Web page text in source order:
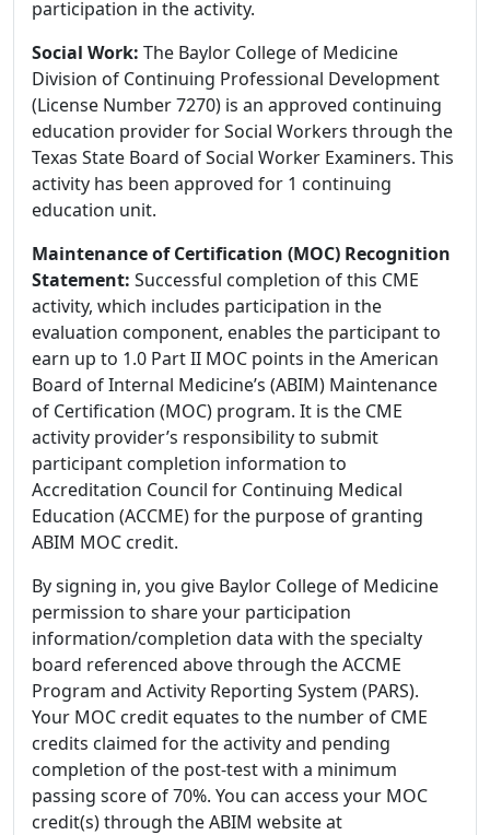
participation in the activity.
Social Work: The Baylor College of Medicine
Division of Continuing Professional Development
(License Number 7270) is an approved continuing
education provider for Social Workers through the
Texas State Board of Social Worker Examiners. This
activity has been approved for 1 continuing
education unit.
Maintenance of Certification (MOC) Recognition
Statement: Successful completion of this CME
activity, which includes participation in the
evaluation component, enables the participant to
earn up to 1.0 Part II MOC points in the American
Board of Internal Medicine’s (ABIM) Maintenance
of Certification (MOC) program. It is the CME
activity provider’s responsibility to submit
participant completion information to
Accreditation Council for Continuing Medical
Education (ACCME) for the purpose of granting
ABIM MOC credit.
By signing in, you give Baylor College of Medicine
permission to share your participation
information/completion data with the specialty
board referenced above through the ACCME
Program and Activity Reporting System (PARS).
Your MOC credit equates to the number of CME
credits claimed for the activity and pending
completion of the post-test with a minimum
passing score of 70%. You can access your MOC
credit(s) through the ABIM website at